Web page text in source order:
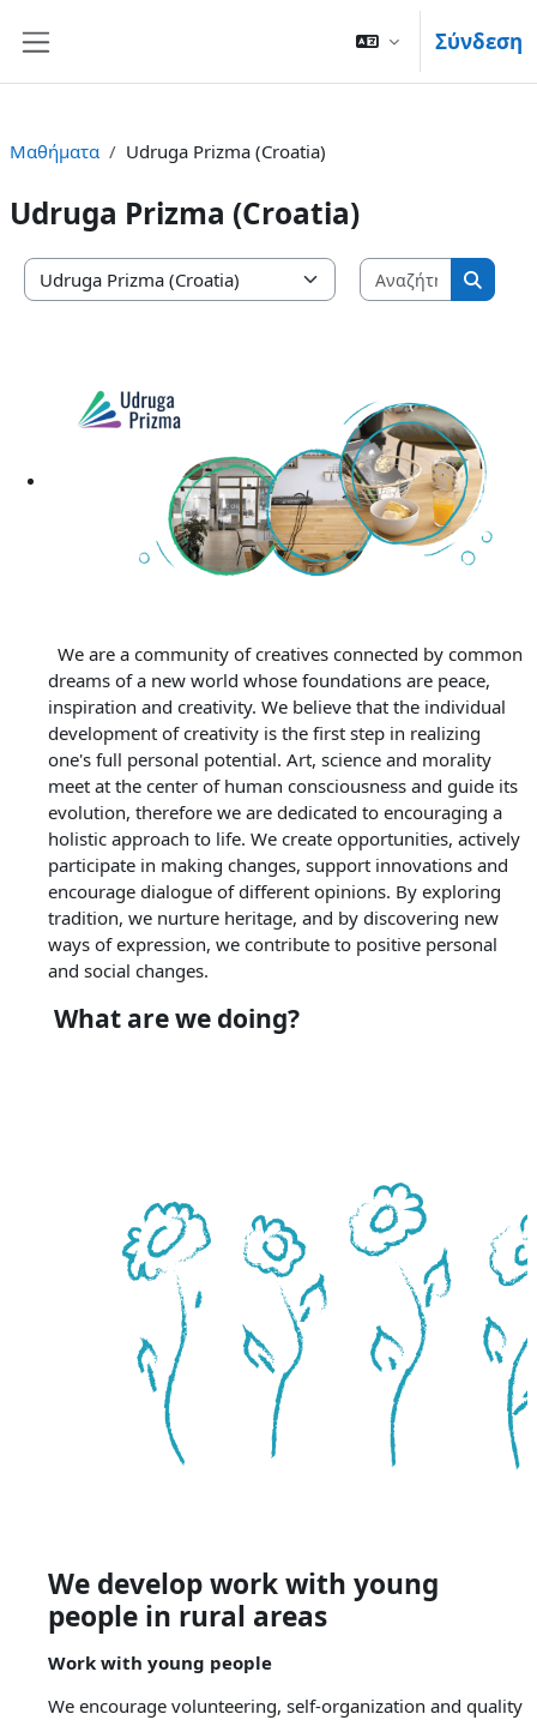
Σύνδεση
Μαθήματα Udruga Prizma (Croatia)
Udruga Prizma (Croatia)
Κατηγορίες μαθημάτων
We are a community of creatives connected by common
dreams of a new world whose foundations are peace,
inspiration and creativity. We believe that the individual
development of creativity is the first step in realizing
one's full personal potential. Art, science and morality
meet at the center of human consciousness and guide its
evolution, therefore we are dedicated to encouraging a
holistic approach to life. We create opportunities, actively
participate in making changes, support innovations and
encourage dialogue of different opinions. By exploring
tradition, we nurture heritage, and by discovering new
ways of expression, we contribute to positive personal
and social changes.
What are we doing?
We develop work with young
people in rural areas
Work with young people
We encourage volunteering, self-organization and quality